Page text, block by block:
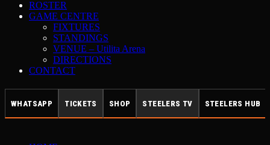
ROSTER
GAME CENTRE
FIXTURES
STANDINGS
VENUE – Utilita Arena
DIRECTIONS
CONTACT
WHATSAPP TICKETS SHOP STEELERS TV STEELERS HUB